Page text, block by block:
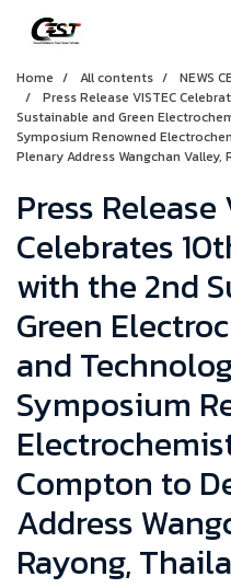
Home All contents
NEWS
Press Release VISTEC
Sustainable and Green
Symposium Renowned
Plenary Address Wangchan Valley,
Press Release
Celebrates
with the 2nd
Green
and
Symposium
Compton to
Address
Rayong,